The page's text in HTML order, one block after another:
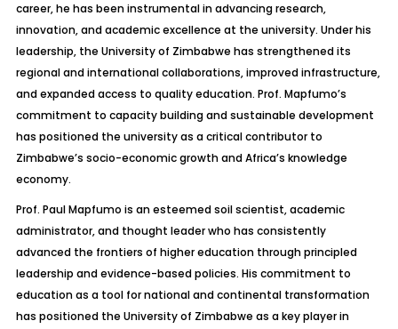
career, he has been instrumental in advancing research,
innovation, and academic excellence at the university. Under his
leadership, the University of Zimbabwe has strengthened its
regional and international collaborations, improved infrastructure,
and expanded access to quality education. Prof. Mapfumo’s
commitment to capacity building and sustainable development
has positioned the university as a critical contributor to
Zimbabwe’s socio-economic growth and Africa’s knowledge
economy.
Prof. Paul Mapfumo is an esteemed soil scientist, academic
administrator, and thought leader who has consistently
advanced the frontiers of higher education through principled
leadership and evidence-based policies. His commitment to
education as a tool for national and continental transformation
has positioned the University of Zimbabwe as a key player in